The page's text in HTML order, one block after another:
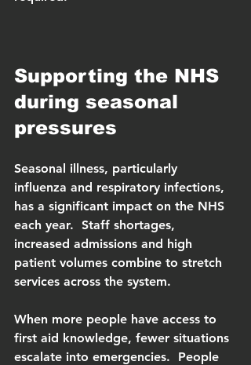
Supporting the NHS
during seasonal
pressures
Seasonal illness, particularly
influenza and respiratory infections,
has a significant impact on the NHS
each year.  Staff shortages,
increased admissions and high
patient volumes combine to stretch
services across the system.
When more people have access to
first aid knowledge, fewer situations
escalate into emergencies.  People